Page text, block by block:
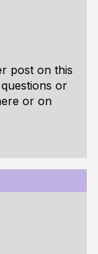
post on this
or
or on